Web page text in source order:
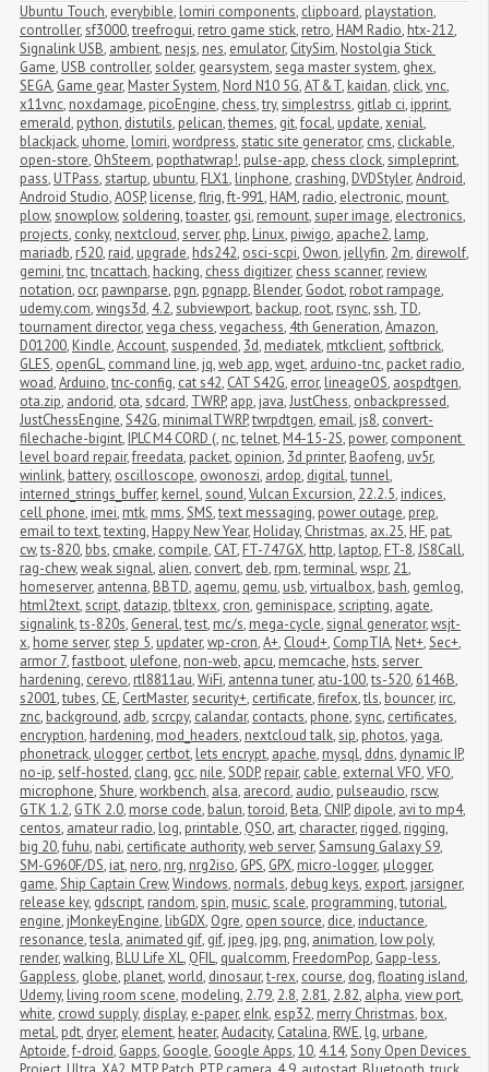
Ubuntu Touch, everybible, lomiri components, clipboard, playstation,
controller,sf3000,treefrogui, retro game stick, retro, HAM Radio, htx-212,
Signalink USB, ambient, nesjs, nes, emulator, CitySim, Nostolgia Stick
Game, USB controller,solder, gearsystem,sega master system, ghex,
SEGA, Game gear, Master System, Nord N10 5G,AT&T, kaidan, click,vnc,
x11vnc, noxdamage, picoEngine, chess,try,simplestrss, gitlab ci, ipprint,
emerald, python, distutils, pelican,themes, git,focal, update,xenial,
blackjack, uhome, lomiri,wordpress,static site generator, cms, clickable,
open-store, OhSteem, popthatwrap!, pulse-app, chess clock,simpleprint,
pass, UTPass,startup, ubuntu, FLX1, linphone, crashing, DVDStyler,Android,
Android Studio,AOSP, license,flrig,ft-991, HAM, radio, electronic, mount,
plow,snowplow,soldering,toaster, gsi, remount,super image, electronics,
projects, conky, nextcloud,server, php, Linux, piwigo, apache2, lamp,
mariadb, r520, raid, upgrade, hds242, osci-scpi, Owon, jellyfin, 2m, direwolf,
gemini,tnc,tncattach, hacking, chess digitizer, chess scanner, review,
notation, ocr, pawnparse, pgn, pgnapp, Blender, Godot, robot rampage,
udemy.com,wings3d, 4.2,subviewport, backup, root, rsync,ssh, TD,
tournament director,vega chess,vegachess, 4th Generation,Amazon,
D01200, Kindle,Account,suspended, 3d, mediatek, mtkclient,softbrick,
GLES, openGL, command line, jq,web app,wget, arduino-tnc, packet radio,
woad,Arduino,tnc-config, cat s42, CAT S42G, error, lineageOS, aospdtgen,
ota.zip, andorid, ota,sdcard, TWRP, app, java,JustChess, onbackpressed,
JustChessEngine,S42G, minimalTWRP,twrpdtgen, email, js8, convert-
filechache-bigint, IPLC M4 CORD (, nc,telnet, M4-15-2S, power, component
level board repair,freedata, packet, opinion, 3d printer, Baofeng, uv5r,
winlink, battery, oscilloscope, owonoszi, ardop, digital,tunnel,
interned_strings_buffer, kernel,sound,Vulcan Excursion, 22.2.5, indices,
cell phone, imei, mtk, mms,SMS,text messaging, power outage, prep,
email to text,texting, Happy New Year, Holiday, Christmas, ax.25, HF, pat,
cw,ts-820, bbs, cmake, compile, CAT, FT-747GX, http, laptop, FT-8,JS8Call,
rag-chew,weak signal, alien, convert, deb, rpm,terminal,wspr, 21,
homeserver, antenna, BBTD, aqemu, qemu, usb,virtualbox, bash, gemlog,
html2text,script, datazip,tbltexx, cron, geminispace,scripting, agate,
signalink,ts-820s, General,test, mc/s, mega-cycle,signal generator,wsjt-
x, home server,step 5, updater,wp-cron,A+, Cloud+, CompTIA, Net+,Sec+,
armor 7,fastboot, ulefone, non-web, apcu, memcache, hsts,server
hardening, cerevo, rtl8811au,WiFi, antenna tuner, atu-100,ts-520, 6146B,
s2001,tubes, CE, CertMaster,security+, certificate,firefox,tls, bouncer, irc,
znc, background, adb,scrcpy, calandar, contacts, phone,sync, certificates,
encryption, hardening, mod_headers, nextcloud talk,sip, photos,yaga,
phonetrack, ulogger, certbot, lets encrypt, apache, mysql, ddns, dynamic IP,
no-ip,self-hosted, clang, gcc, nile,SODP, repair, cable, external VFO,VFO,
microphone,Shure,workbench, alsa, arecord, audio, pulseaudio, rscw,
GTK 1.2, GTK 2.0, morse code, balun,toroid, Beta, CNIP, dipole, avi to mp4,
centos, amateur radio, log, printable, QSO, art, character, rigged, rigging,
big 20,fuhu, nabi, certificate authority,web server,Samsung Galaxy S9,
SM-G960F/DS, iat, nero, nrg, nrg2iso, GPS, GPX, micro-logger, μlogger,
game,Ship Captain Crew,Windows, normals, debug keys, export, jarsigner,
release key, gdscript, random,spin, music,scale, programming,tutorial,
engine, jMonkeyEngine, libGDX, Ogre, open source, dice, inductance,
resonance,tesla, animated gif, gif, jpeg, jpg, png, animation, low poly,
render,walking, BLU Life XL, QFIL, qualcomm, FreedomPop, Gapp-less,
Gappless, globe, planet,world, dinosaur,t-rex, course, dog,floating island,
Udemy, living room scene, modeling, 2.79, 2.8, 2.81, 2.82, alpha,view port,
white, crowd supply, display, e-paper, eInk, esp32, merry Christmas, box,
metal, pdt, dryer, element, heater,Audacity, Catalina, RWE, lg, urbane,
Aptoide,f-droid, Gapps, Google, Google Apps,10, 4.14,Sony Open Devices